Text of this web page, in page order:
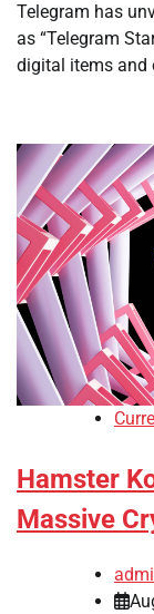
Telegram has
as “Telegram
digital items and
Hamster
Massive